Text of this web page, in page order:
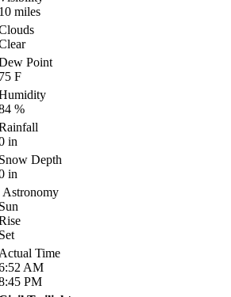
miles
Point
F
%
in
Depth
in
Astronomy
Time
AM
PM